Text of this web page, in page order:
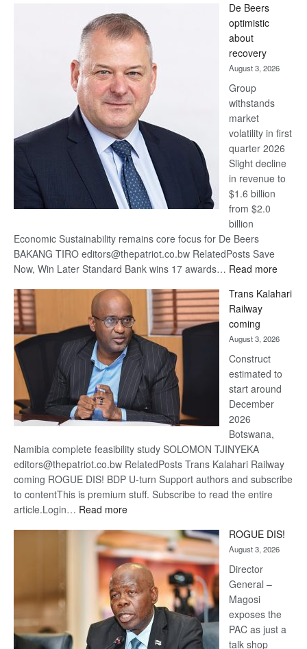
Bank
wins
17
awards
at
Euromoney
Awards
De Beers
optimistic
about
recovery
August 3, 2026
Group
withstands
market
volatility in first
quarter 2026
Slight decline
in revenue to
$1.6 billion
from $2.0
billion
Economic Sustainability remains core focus for De Beers
BAKANG TIRO editors@thepatriot.co.bw RelatedPosts Save
Now, Win Later Standard Bank wins 17 awards… Read more:
Beers
Trans Kalahari
Railway
coming
August 3, 2026
Construct
estimated to
start around
December
2026
Botswana,
Namibia complete feasibility study SOLOMON TJINYEKA
editors@thepatriot.co.bw RelatedPosts Trans Kalahari Railway
coming ROGUE DIS! BDP U-turn Support authors and subscribe
to contentThis is premium stuff. Subscribe to read the entire
article.Login… Read more:
Kalahari
Railway
coming
ROGUE DIS!
August 3, 2026
Director
General –
Magosi
exposes the
PAC as just a
talk shop